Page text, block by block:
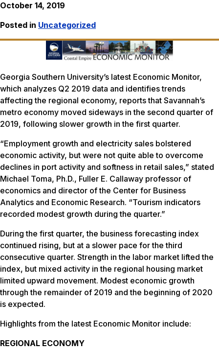
October 14, 2019
Posted in Uncategorized
Georgia Southern University’s latest Economic Monitor,
which analyzes Q2 2019 data and identifies trends
affecting the regional economy, reports that Savannah’s
metro economy moved sideways in the second quarter of
2019, following slower growth in the first quarter.
“Employment growth and electricity sales bolstered
economic activity, but were not quite able to overcome
declines in port activity and softness in retail sales,” stated
Michael Toma, Ph.D., Fuller E. Callaway professor of
economics and director of the Center for Business
Analytics and Economic Research. “Tourism indicators
recorded modest growth during the quarter.”
During the first quarter, the business forecasting index
continued rising, but at a slower pace for the third
consecutive quarter. Strength in the labor market lifted the
index, but mixed activity in the regional housing market
limited upward movement. Modest economic growth
through the remainder of 2019 and the beginning of 2020
is expected.
Highlights from the latest Economic Monitor include:
REGIONAL ECONOMY